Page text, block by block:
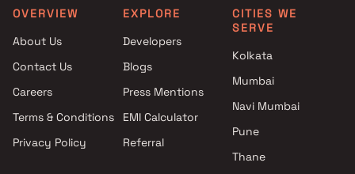
Gundecha Builders Projects in
KH Erectors LLP Projects in
Mumbai
Kenny 23 Developers Projects
Gabadia Developers Projects in
Mumbai
in Mumbai
OVERVIEW
About Us
Contact Us
Careers
Terms & Conditions
Privacy Policy
EXPLORE
Developers
Blogs
Press Mentions
EMI Calculator
Referral
CITIES WE
SERVE
Kolkata
Mumbai
Navi Mumbai
Pune
Thane